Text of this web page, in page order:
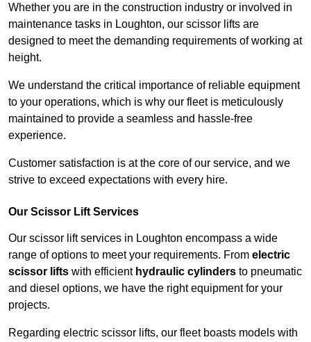
Whether you are in the construction industry or involved in
maintenance tasks in Loughton, our scissor lifts are
designed to meet the demanding requirements of working at
height.
We understand the critical importance of reliable equipment
to your operations, which is why our fleet is meticulously
maintained to provide a seamless and hassle-free
experience.
Customer satisfaction is at the core of our service, and we
strive to exceed expectations with every hire.
Our Scissor Lift Services
Our scissor lift services in Loughton encompass a wide
range of options to meet your requirements. From electric
scissor lifts with efficient hydraulic cylinders to pneumatic
and diesel options, we have the right equipment for your
projects.
Regarding electric scissor lifts, our fleet boasts models with